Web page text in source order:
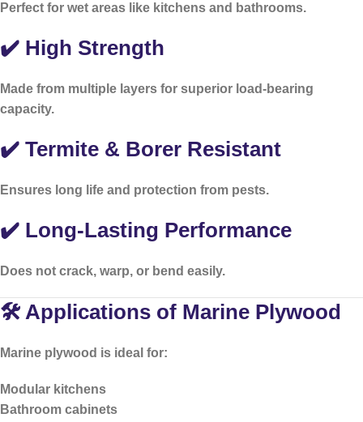
Perfect for wet areas like kitchens and bathrooms.
✔️ High Strength
Made from multiple layers for superior load-bearing
capacity.
✔️ Termite & Borer Resistant
Ensures long life and protection from pests.
✔️ Long-Lasting Performance
Does not crack, warp, or bend easily.
🛠️ Applications of Marine Plywood
Marine plywood is ideal for:
Modular kitchens
Bathroom cabinets